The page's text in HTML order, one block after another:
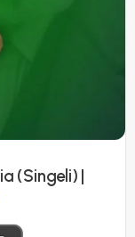
(Singeli) |